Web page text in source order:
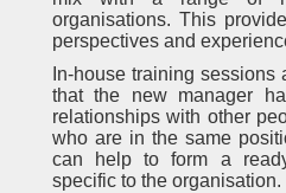
organisations. This
perspectives and
In-house training
that the new manager
relationships with other
who are in the same
can help to form a
specific to the organisation.